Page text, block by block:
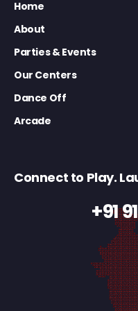
Home
About
Parties & Events
Our Centers
Dance Off
Arcade
Connect to Play.
+91